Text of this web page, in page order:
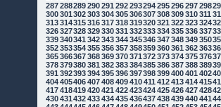
287288289290291 292293294295296297298
300301 302303304305306307308309310311
313314315316317318319320321 322323324
326327328329330331 332333334335336337
339340341 342343344345346347348349350
352353354355356357358359360361 362363
365366367368369370371 372373374375376
378379380381 382383384385386387388389
391 392393394395396397398399400401 402
404405406407408409410411 412413414415
417418419420421 422423424425426427428
430431 432433434435436437438439440441